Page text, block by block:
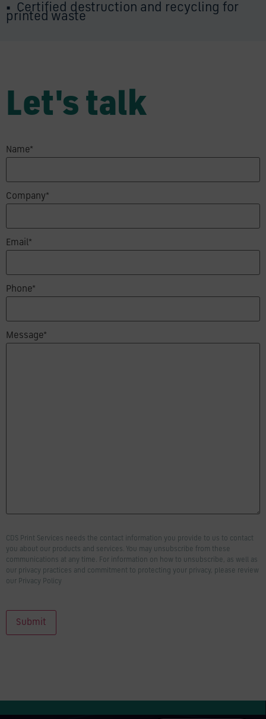
• Certified destruction and recycling for
printed waste
Let's talk
Name*
Company*
Email*
Phone*
Message*
CDS Print Services needs the contact information you provide to us to contact
you about our products and services. You may unsubscribe from these
communications at any time. For information on how to unsubscribe, as well as
our privacy practices and commitment to protecting your privacy, please review
our Privacy Policy
Submit